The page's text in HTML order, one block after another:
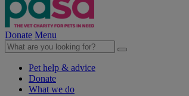
Donate Menu
Pet help & advice
Donate
What we do